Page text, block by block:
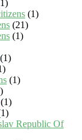
(1)
(21)
(1)
(1)
(1)
(1)
Republic Of